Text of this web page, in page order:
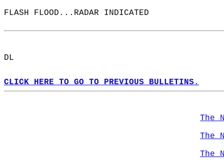
FLASH FLOOD...RADAR INDICATED
DL
CLICK HERE TO GO TO PREVIOUS BULLETINS.
The
The
The